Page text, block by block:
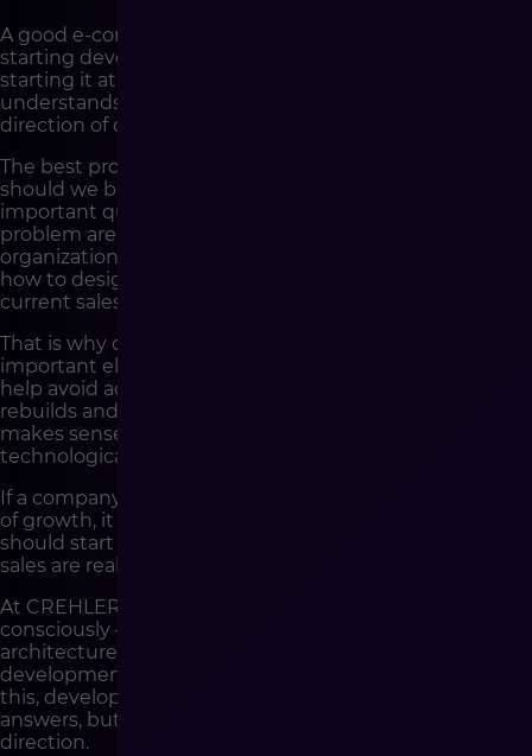
A good e-commerce implementation is not about
starting development as quickly as possible, but about
starting it at the right moment – when the company
understands its goals, processes, data, limitations and
direction of development.
The best projects do not start with the question: “what
should we build?”. They start with much more
important questions: why are we building this, what
problem are we solving, what needs to change in the
organization, which decisions will affect the future and
how to design a platform that will not only support
current sales, but also allow them to scale.
That is why difficult questions are one of the most
important elements of a good implementation. They
help avoid accidental decisions, reduce the risk of costly
rebuilds and allow the company to build a solution that
makes sense from a business, operational and
technological perspective.
If a company treats e-commerce as a strategic element
of growth, it should not start with development. It
should start with a conversation about how its online
sales are really supposed to work.
At CREHLER, we help companies go through this stage
consciously – from process analysis, through solution
architecture, to implementation and further
development of the e-commerce platform. Thanks to
this, development is not the beginning of searching for
answers, but the execution of a well-thought-out
direction.